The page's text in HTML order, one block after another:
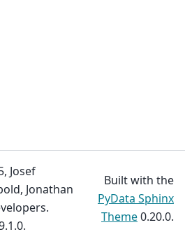
Josef
Jonathan
Built with the
PyData Sphinx
Theme0.20.0.